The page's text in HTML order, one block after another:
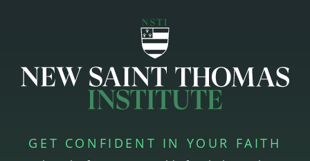
GET CONFIDENT IN YOUR FAITH